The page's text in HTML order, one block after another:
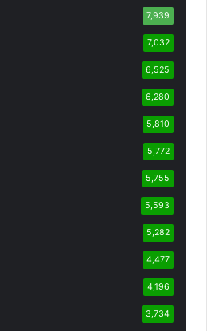
7,939
7,032
6,525
6,280
5,810
5,772
5,755
5,593
5,282
4,477
4,196
3,734